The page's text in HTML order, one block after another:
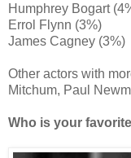
Humphrey Bogart
Errol Flynn (3%)
James Cagney (3%)
Other actors with
Mitchum, Paul
Who is your